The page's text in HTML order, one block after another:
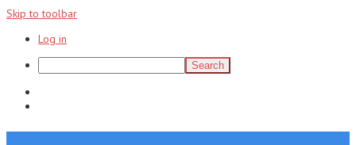
Skip to toolbar
Log in
Search